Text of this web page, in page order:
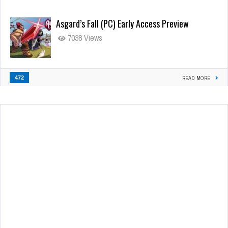
Asgard’s Fall (PC) Early Access Preview
7038 Views
472 READ MORE